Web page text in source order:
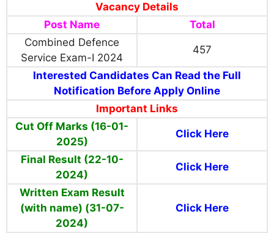
Vacancy Details
Post Name
Total
Combined Defence
Service Exam-I 2024
457
Interested Candidates Can Read the Full
Notification Before Apply Online
Important Links
Cut Off Marks (16-01-
2025)
Click Here
Final Result (22-10-
2024)
Click Here
Written Exam Result
(with name) (31-07-
2024)
Click Here